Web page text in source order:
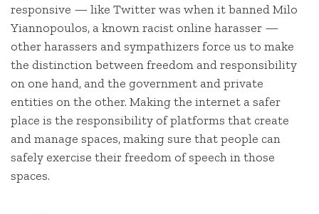
responsive — like Twitter was when it banned Milo
Yiannopoulos, a known racist online harasser —
other harassers and sympathizers force us to make
the distinction between freedom and responsibility
on one hand, and the government and private
entities on the other. Making the internet a safer
place is the responsibility of platforms that create
and manage spaces, making sure that people can
safely exercise their freedom of speech in those
spaces.